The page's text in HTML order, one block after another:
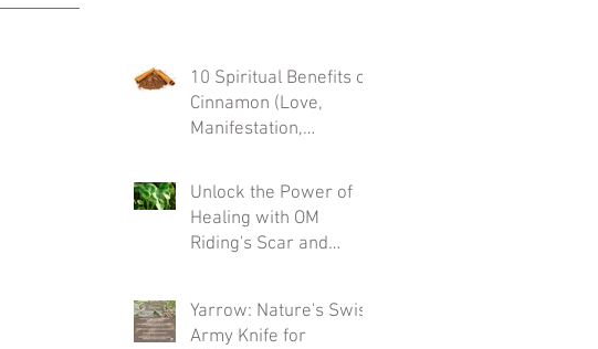
10 Spiritual Benefits of
Cinnamon (Love,
Manifestation,
and more)
Unlock the Power of
Healing with OM
Riding's Scar and
Yarrow: Nature's Swiss
Army Knife for